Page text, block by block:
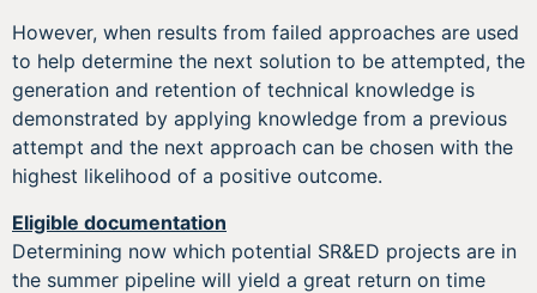
However, when results from failed approaches are used
to help determine the next solution to be attempted, the
generation and retention of technical knowledge is
demonstrated by applying knowledge from a previous
attempt and the next approach can be chosen with the
highest likelihood of a positive outcome.
Eligible documentation
Determining now which potential SR&ED projects are in
the summer pipeline will yield a great return on time